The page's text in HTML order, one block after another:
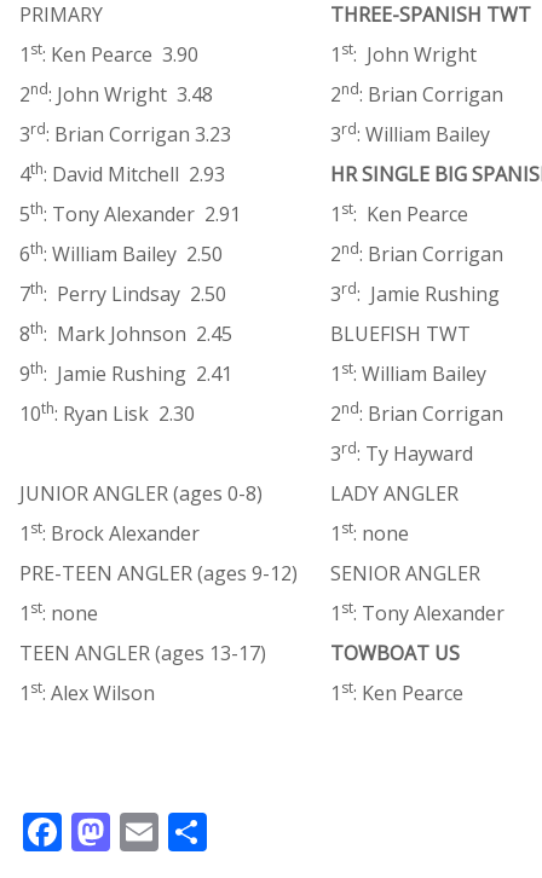
PRIMARY
THREE-SPANISH TWT
1 st: Ken Pearce 3.90 1 st: John Wright
2nd: John Wright 3.48 2nd: Brian Corrigan
3rd: Brian Corrigan 3.23 3rd: William Bailey
4th: David Mitchell 2.93
HR SINGLE BIG
5th: Tony Alexander 2.91 1 st: Ken Pearce
6th: William Bailey 2.50 2nd: Brian Corrigan
7th: Perry Lindsay 2.50 3rd: Jamie Rushing
8th: Mark Johnson 2.45
BLUEFISH TWT
9th: Jamie Rushing 2.41 1 st: William Bailey
10th: Ryan Lisk 2.30 2nd: Brian Corrigan
3rd: Ty Hayward
JUNIOR ANGLER (ages 0-8)
LADY ANGLER
1 st: Brock Alexander 1 st: none
PRE-TEEN ANGLER (ages 9-12)
SENIOR ANGLER
1 st: none 1 st: Tony Alexander
TEEN ANGLER (ages 13-17)
TOWBOAT US
1 st: Alex Wilson 1 st: Ken Pearce
F M E